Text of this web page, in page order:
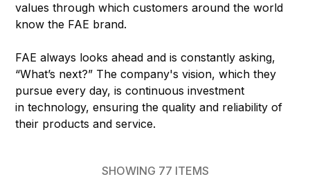
values through which customers around the world
know the FAE brand.
FAE always looks ahead and is constantly asking,
“What’s next?” The company's vision, which they
pursue every day, is continuous investment
in technology, ensuring the quality and reliability of
their products and service.
SHOWING 77 ITEMS